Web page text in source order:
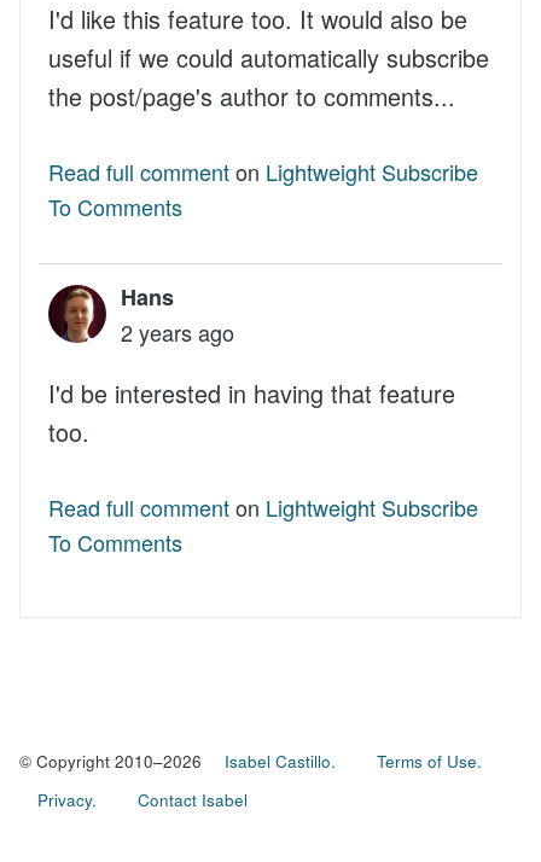
I'd like this feature too. It would also be
useful if we could automatically subscribe
the post/page's author to comments...
Read full commenton Lightweight Subscribe
To Comments
Hans
2 years ago
I'd be interested in having that feature
too.
Read full commenton Lightweight Subscribe
To Comments
© Copyright 2010–2026 Isabel Castillo.
Terms of Use.
Privacy.
Contact Isabel